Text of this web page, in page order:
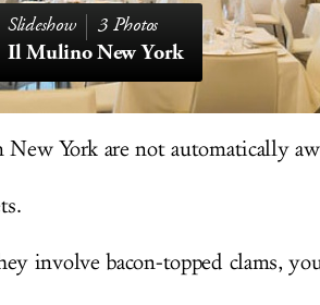
3 Photos
Il Mulino New York
York are not automatically
involve bacon-topped clams,